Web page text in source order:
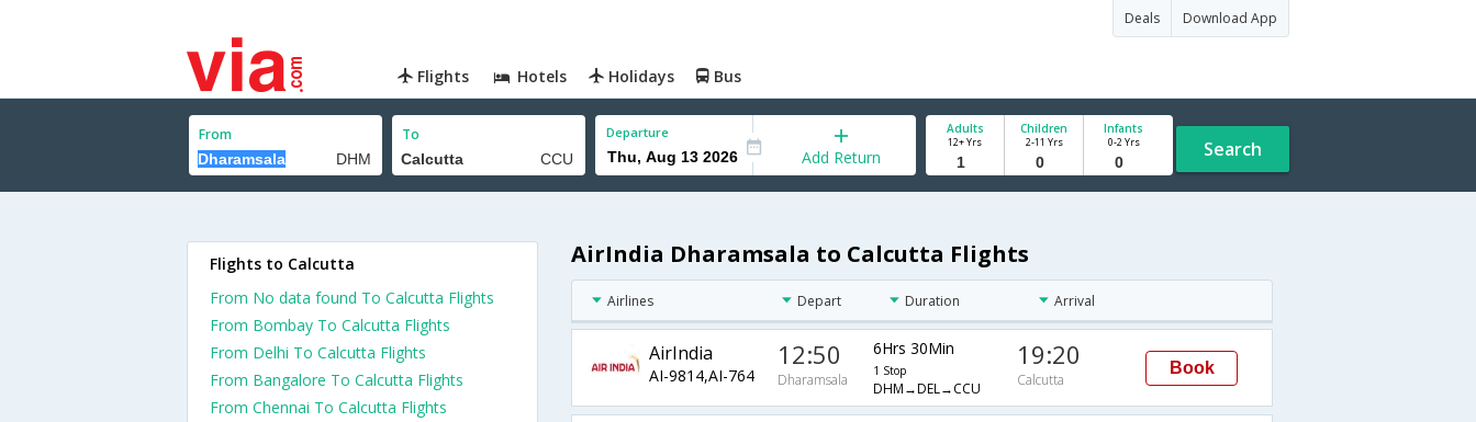
Deals Download App
Flights Hotels Holidays Bus
From To Departure
Add Return
Adults
12+ Yrs
Children
2-11 Yrs
Infants
0-2 Yrs Search
AirIndia Dharamsala to Calcutta Flights
Airlines Depart Duration Arrival
AirIndia
AI-9814,AI-764
12:50
Dharamsala
6Hrs 30Min
1 Stop
DHM→DEL→CCU
19:20
Calcutta
Book
Flights to Calcutta
From No data found To Calcutta Flights
From Bombay To Calcutta Flights
From Delhi To Calcutta Flights
From Bangalore To Calcutta Flights
From Chennai To Calcutta Flights